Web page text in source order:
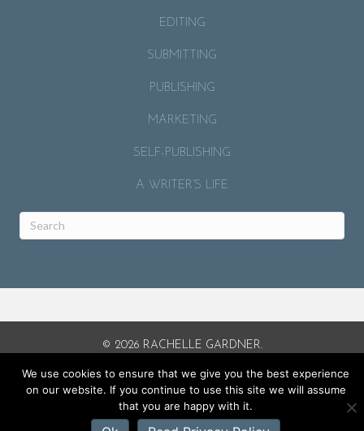
EDITING
SUBMITTING
PUBLISHING
MARKETING
SELF-PUBLISHING
A WRITER’S LIFE
© 2026 RACHELLE GARDNER.
We use cookies to ensure that we give you the best experience
on our website. If you continue to use this site we will assume
that you are happy with it.